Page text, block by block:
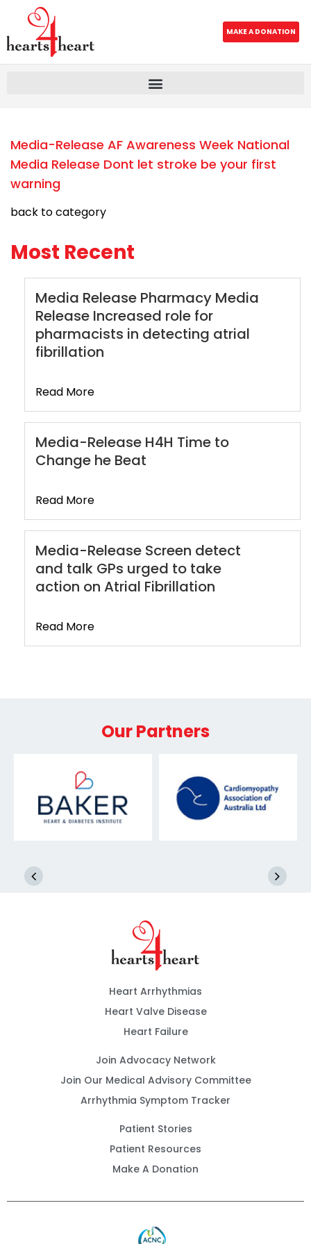
MAKE A DONATION
Media-Release AF Awareness Week National
Media Release Dont let stroke be your first
warning
back to category
Most Recent
Media Release Pharmacy Media
Release Increased role for
pharmacists in detecting atrial
fibrillation
Read More
Media-Release H4H Time to
Change he Beat
Read More
Media-Release Screen detect
and talk GPs urged to take
action on Atrial Fibrillation
Read More
Our Partners
Heart Arrhythmias
Heart Valve Disease
Heart Failure
Join Advocacy Network
Join Our Medical Advisory Committee
Arrhythmia Symptom Tracker
Patient Stories
Patient Resources
Make A Donation